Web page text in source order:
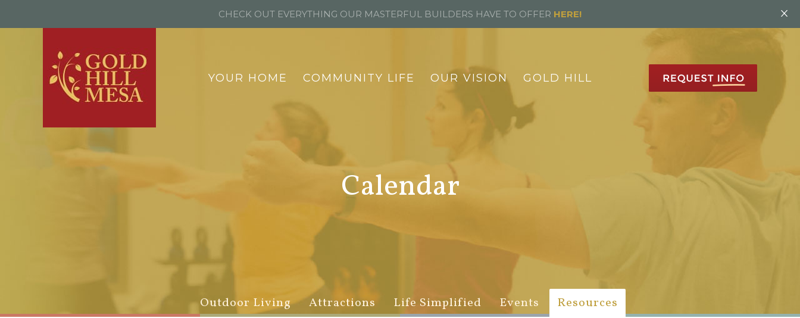
YOUR HOME COMMUNITY LIFE OUR VISION GOLD HILL
Calendar
Outdoor Living Attractions Life Simplified Events Resources
CHECK OUT EVERYTHING OUR MASTERFUL BUILDERS HAVE TO OFFER HERE! ×